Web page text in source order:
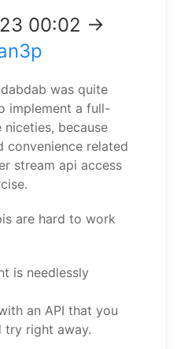
00:02 →
was quite
implement a full-
because
convenience related
stream api access
are hard to work
is needlessly
an API that you
try right away.